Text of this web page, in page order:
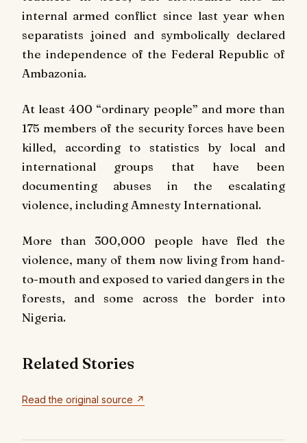
internal armed conflict since last year when
separatists joined and symbolically declared
the independence of the Federal Republic of
Ambazonia.
At least 400 “ordinary people” and more than
175 members of the security forces have been
killed, according to statistics by local and
international groups that have been
documenting abuses in the escalating
violence, including Amnesty International.
More than 300,000 people have fled the
violence, many of them now living from hand-
to-mouth and exposed to varied dangers in the
forests, and some across the border into
Nigeria.
Related Stories
Read the original source ↗